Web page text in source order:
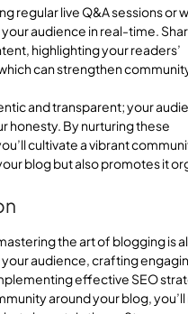
regular live Q&A sessions or
audience in real-time.
highlighting your readers’
can strengthen
and transparent; your
honesty. By nurturing these
cultivate a vibrant
blog but also promotes it
the art of blogging is
audience, crafting
effective SEO
around your blog, you’ll